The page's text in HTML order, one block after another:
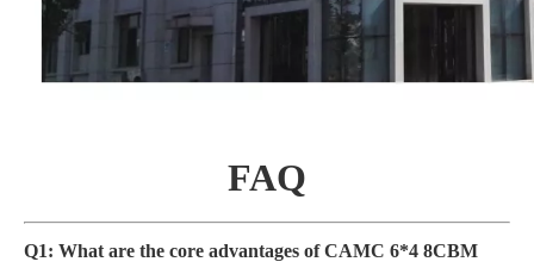
FAQ
Q1: What are the core advantages of CAMC 6*4 8CBM